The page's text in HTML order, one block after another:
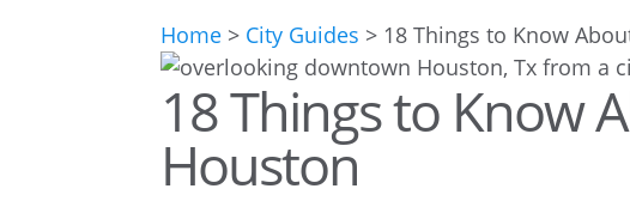
Home > City Guides > 18 Things to Know
18 Things to Know
Houston